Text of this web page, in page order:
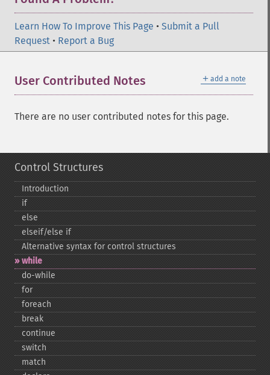
Learn How To Improve This Page • Submit a Pull
Request • Report a Bug
＋ add a note
User Contributed Notes
There are no user contributed notes for this page.
Control Structures
Introduction
if
else
elseif/else if
Alternative syntax for control structures
while
do-​while
for
foreach
break
continue
switch
match